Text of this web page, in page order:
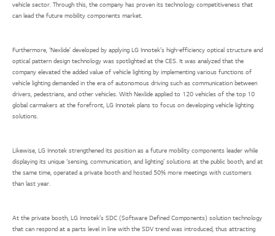
vehicle sector. Through this, the company has proven its technology competitiveness that
can lead the future mobility components market.
Furthermore, ‘Nexlide’ developed by applying LG Innotek’s high-efficiency optical structure and
optical pattern design technology was spotlighted at the CES. It was analyzed that the
company elevated the added value of vehicle lighting by implementing various functions of
vehicle lighting demanded in the era of autonomous driving such as communication between
drivers, pedestrians, and other vehicles. With Nexlide applied to 120 vehicles of the top 10
global carmakers at the forefront, LG Innotek plans to focus on developing vehicle lighting
solutions.
Likewise, LG Innotek strengthened its position as a future mobility components leader while
displaying its unique ‘sensing, communication, and lighting’ solutions at the public booth, and at
the same time, operated a private booth and hosted 50% more meetings with customers
than last year.
At the private booth, LG Innotek’s SDC (Software Defined Components) solution technology
that can respond at a parts level in line with the SDV trend was introduced, thus attracting